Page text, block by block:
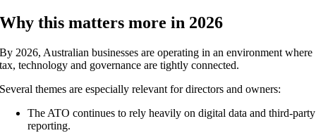
Why this matters more in 2026
By 2026, Australian businesses are operating in an environment where
tax, technology and governance are tightly connected.
Several themes are especially relevant for directors and owners:
The ATO continues to rely heavily on digital data and third-party
reporting.